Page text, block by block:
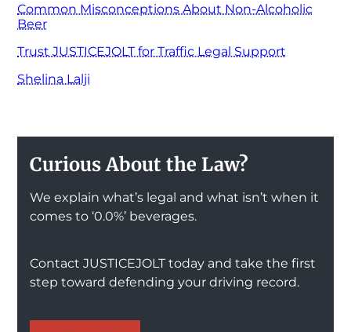
Common Misconceptions About Non-Alcoholic
Beer
Trust JUSTICEJOLT for Traffic Legal Support
Shelina Lalji
Curious About the Law?
We explain what’s legal and what isn’t when it
comes to ‘0.0%’ beverages.
Contact JUSTICEJOLT today and take the first
step toward defending your driving record.